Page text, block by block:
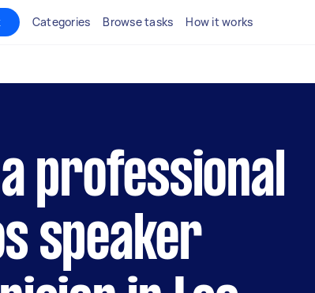
Categories Browse tasks How it works
a professional
speaker